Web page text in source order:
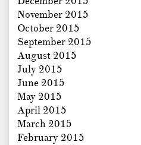
November 2015
October 2015
September 2015
August 2015
July 2015
June 2015
May 2015
April 2015
March 2015
February 2015